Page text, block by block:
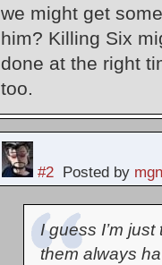
we might get
him? Killing Six
done at the right
too.
#2Posted by
I guess I’m
them always